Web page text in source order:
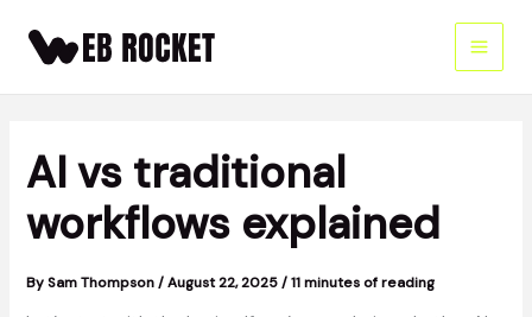
content
AI vs traditional
workflows explained
BySam Thompson/August 22, 2025/11 minutes of reading